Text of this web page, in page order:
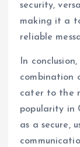
security,
making it a
reliable
In conclusion,
combination
cater to the
popularity in
as a secure,